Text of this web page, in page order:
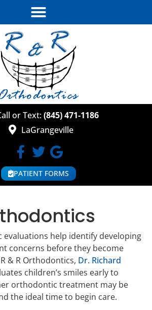
or Text:(845) 471-1186
LaGrangeville
PATIENT FORMS
evaluations help identify developing
concerns before they become
& R Orthodontics, Dr. Richard
children’s smiles early to
orthodontic treatment may be
the ideal time to begin care.